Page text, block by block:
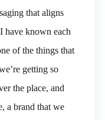
that aligns
have known each
of the things that
getting so
the place, and
a brand that we